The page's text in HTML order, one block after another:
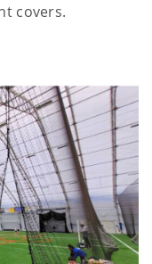
covers.